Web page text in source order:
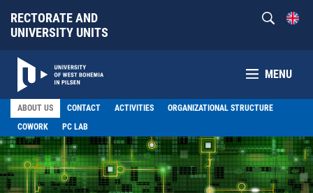
RECTORATE AND
UNIVERSITY UNITS
MENU
ABOUT US CONTACT ACTIVITIES
ORGANIZATIONAL STRUCTURE
COWORK
PC LAB